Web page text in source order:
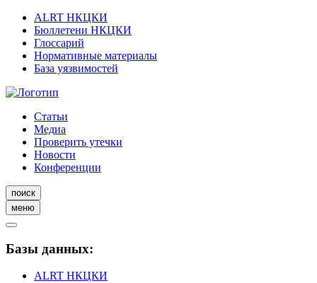
ALRT НКЦКИ
Бюллетени НКЦКИ
Глоссарий
Нормативные материалы
База уязвимостей
Статьи
Медиа
Проверить утечки
Новости
Конференции
поиск
меню
Базы данных:
ALRT НКЦКИ